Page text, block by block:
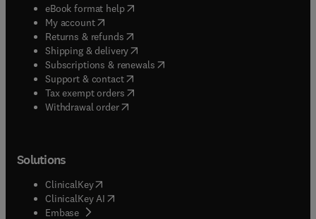
eBook format help( opens in new tab/window
My account( opens in new tab/window
Returns & refunds( opens in new tab/window
Shipping & delivery(opens in new tab/window
Subscriptions & renewals( opens in new tab/window
Support & contact( opens in new tab/window
Tax exempt orders( opens in new tab/window
Withdrawal order
Solutions
ClinicalKey(opens in new tab/window
ClinicalKey AI opens in new tab/window
Embase( opens in new tab/window